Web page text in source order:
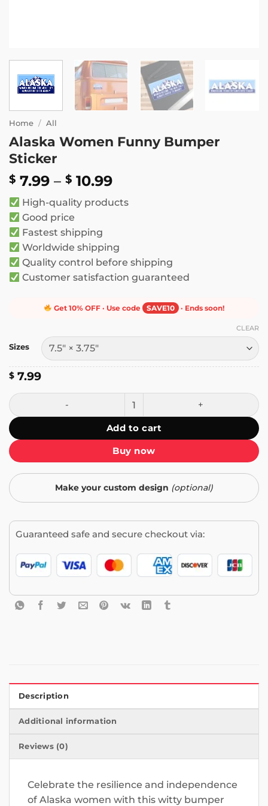
Home / All
Alaska Women Funny Bumper
Sticker
$ 7.99 – $ 10.99Price
$ 7.99
High-quality products
Good price
Fastest shipping
Worldwide shipping
Quality control before shipping
Customer satisfaction guaranteed
Get 10% OFF · Use code SAVE10 · Ends soon!
Sizes
CLEAR
$ 7.99
Alaska Women Funny Bumper Sticker quantity
Add to cart
Buy now
Make your custom design (optional)
Guaranteed safe and secure checkout via:
Description
Additional information
Reviews (0)
Celebrate the resilience and independence
of Alaska women with this witty bumper